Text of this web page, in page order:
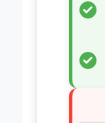
✓
✓